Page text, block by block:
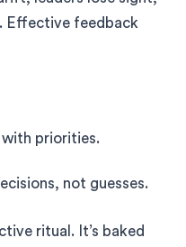
Effective feedback
with priorities.
not guesses.
ritual. It’s baked